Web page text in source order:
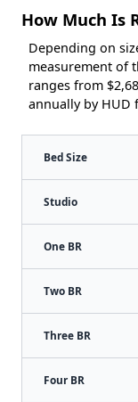
How Much Is
Depending on
measurement of
ranges from
annually by HUD
Bed Size
Studio
One BR
Two BR
Three BR
Four BR